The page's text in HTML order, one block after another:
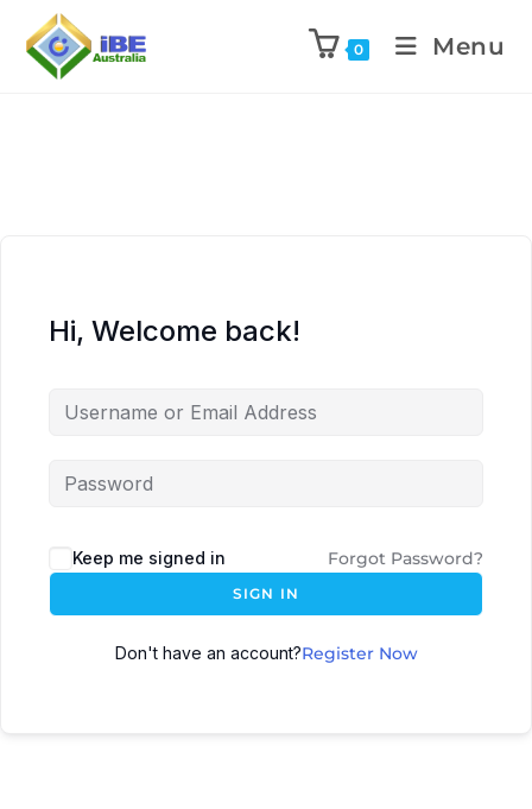
0 Menu
Hi, Welcome back!
Keep me signed in Forgot Password?
SIGN IN
Don't have an account?Register Now